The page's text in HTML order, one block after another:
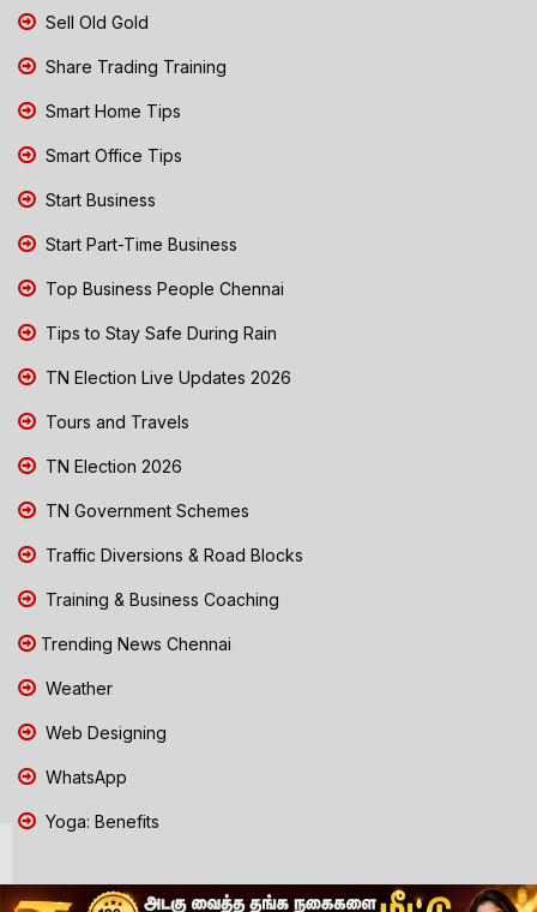
Sell Old Gold
Share Trading Training
Smart Home Tips
Smart Office Tips
Start Business
Start Part-Time Business
Top Business People Chennai
Tips to Stay Safe During Rain
TN Election Live Updates 2026
Tours and Travels
TN Election 2026
TN Government Schemes
Traffic Diversions & Road Blocks
Training & Business Coaching
Trending News Chennai
Weather
Web Designing
WhatsApp
Yoga: Benefits